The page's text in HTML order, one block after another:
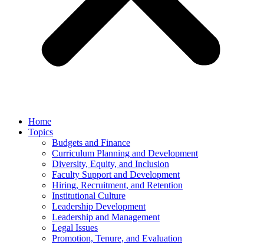
Home
Topics
Budgets and Finance
Curriculum Planning and Development
Diversity, Equity, and Inclusion
Faculty Support and Development
Hiring, Recruitment, and Retention
Institutional Culture
Leadership Development
Leadership and Management
Legal Issues
Promotion, Tenure, and Evaluation